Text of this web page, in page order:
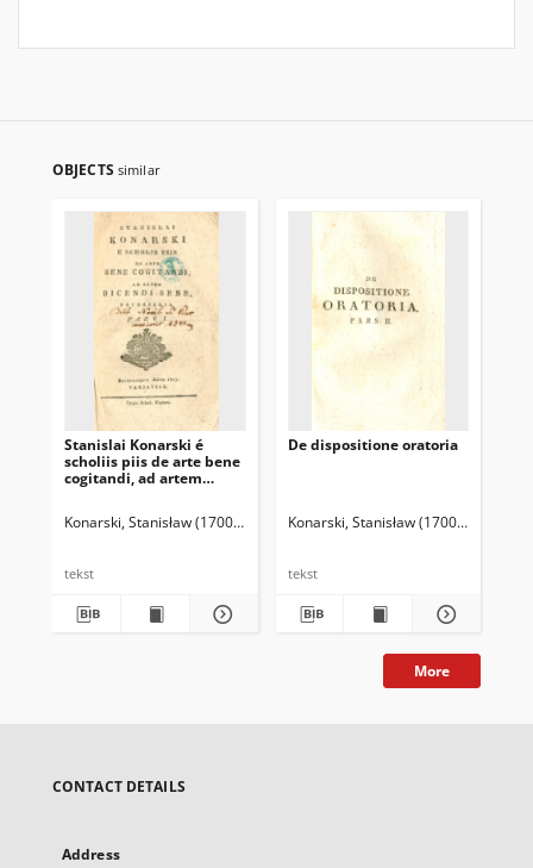
OBJECTS similar
Stanislai Konarski é
scholiis piis de arte bene
cogitandi, ad artem
Konarski, Stanisław (1700-1773)
tekst
De dispositione oratoria
Konarski, Stanisław (1700-1773)
tekst
More
CONTACT DETAILS
Address